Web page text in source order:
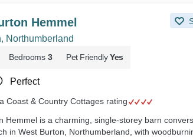
Hemmel
Northumberland
Bedrooms 3 Pet Friendly Yes
Perfect
Coast & Country Cottages rating
Hemmel is a charming, single-storey barn
in West Burton, Northumberland, with